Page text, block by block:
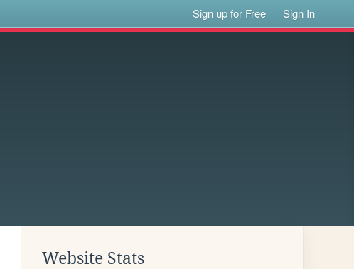
Sign up for Free Sign In
Website Stats